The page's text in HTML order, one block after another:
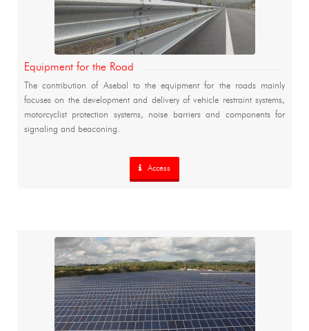
Equipment for the Road
The contribution of Asebal to the equipment for the roads mainly
focuses on the development and delivery of vehicle restraint systems,
motorcyclist protection systems, noise barriers and components for
signaling and beaconing.
Access